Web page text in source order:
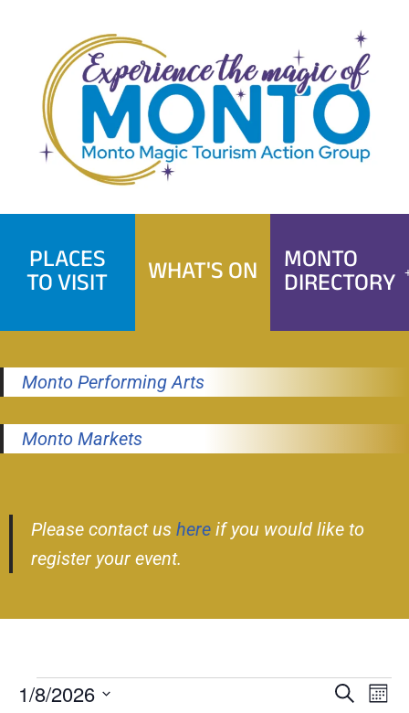
content
PLACES
TO VISIT WHAT'S ON MONTO
DIRECTORY
Monto Performing Arts
Monto Markets
Please contact us here if you would like to
register your event.
Events
Search
Month
1/8/2026